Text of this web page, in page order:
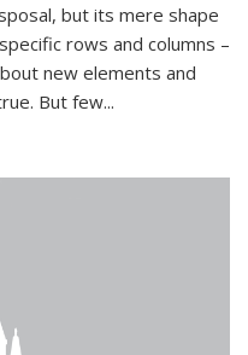
but its mere shape
rows and columns –
new elements and
But few...